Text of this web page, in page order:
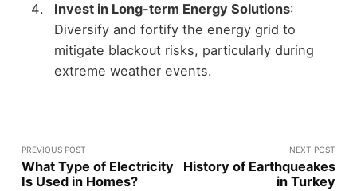
Invest in Long-term Energy Solutions:
Diversify and fortify the energy grid to
mitigate blackout risks, particularly during
extreme weather events.
PREVIOUS POST
What Type of Electricity
Is Used in Homes?
NEXT POST
History of Earthqueakes
in Turkey